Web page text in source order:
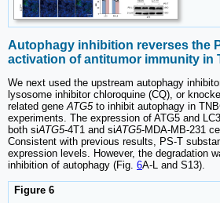
Autophagy inhibition reverses the
activation of antitumor immunity in
We next used the upstream autophagy
lysosome inhibitor chloroquine (CQ), or
related gene ATG5to inhibit autophagy in
experiments. The expression of ATG5 and
both siATG5-4T1 and siATG5-MDA-MB-231
Consistent with previous results, PS-T
expression levels. However, the degradation
inhibition of autophagy (Fig. 6A-L and S13).
Figure 6